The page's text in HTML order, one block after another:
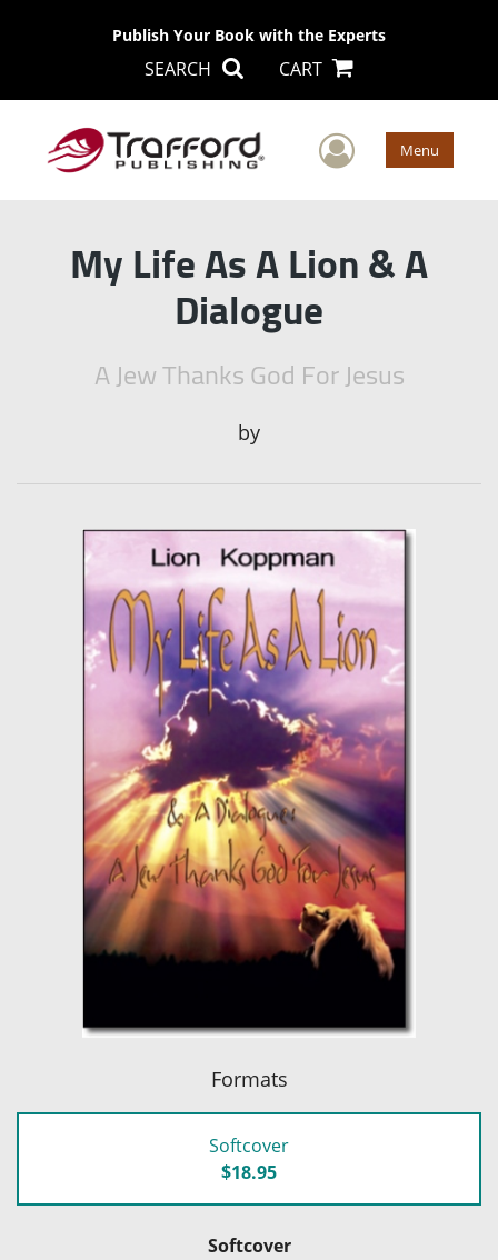
Publish Your Book with the Experts
SEARCH CART
User Menu
My Life As A Lion & A
Dialogue
A Jew Thanks God For Jesus
by
Formats
Softcover
$18.95
Softcover